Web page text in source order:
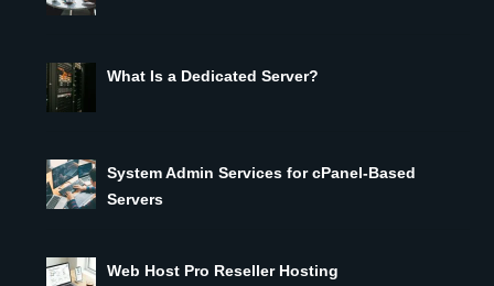
What Is a Dedicated Server?
System Admin Services for cPanel-Based
Servers
Web Host Pro Reseller Hosting